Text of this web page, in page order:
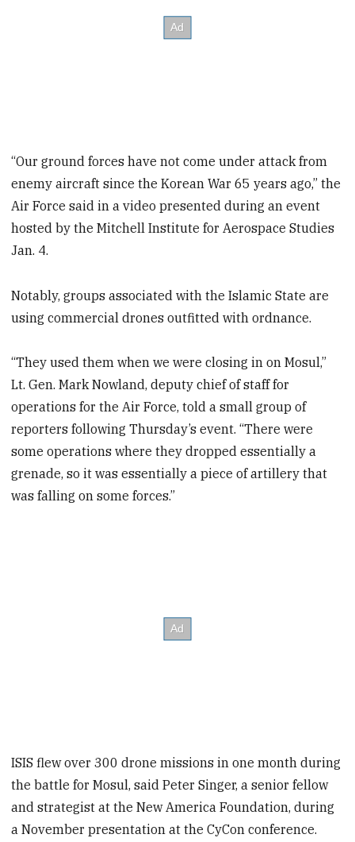
“Our ground forces have not come under attack from
enemy aircraft since the Korean War 65 years ago,” the
Air Force said in a video presented during an event
hosted by the Mitchell Institute for Aerospace Studies
Jan. 4.
Notably, groups associated with the Islamic State are
using commercial drones outfitted with ordnance.
“They used them when we were closing in on Mosul,”
Lt. Gen. Mark Nowland, deputy chief of staff for
operations for the Air Force, told a small group of
reporters following Thursday’s event. “There were
some operations where they dropped essentially a
grenade, so it was essentially a piece of artillery that
was falling on some forces.”
ISIS flew over 300 drone missions in one month during
the battle for Mosul, said Peter Singer, a senior fellow
and strategist at the New America Foundation, during
a November presentation at the CyCon conference.